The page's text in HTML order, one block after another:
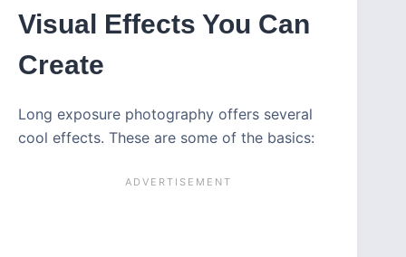
Visual Effects You Can
Create
Long exposure photography offers several
cool effects. These are some of the basics: